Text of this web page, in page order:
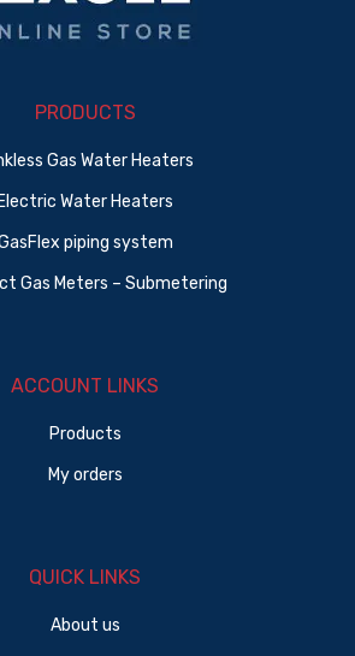
PRODUCTS
Gas Water Heaters
Electric Water Heaters
piping system
Gas Meters – Submetering
ACCOUNT LINKS
Products
My orders
QUICK LINKS
About us